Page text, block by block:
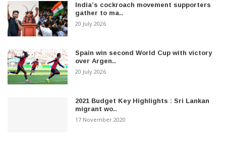
India’s cockroach movement supporters
gather to ma..
20 July 2026
Spain win second World Cup with victory
over Argen..
20 July 2026
2021 Budget Key Highlights : Sri Lankan
migrant wo..
17 November 2020